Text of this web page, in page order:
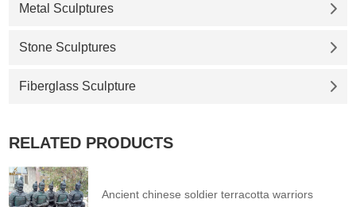
Metal Sculptures
Stone Sculptures
Fiberglass Sculpture
RELATED PRODUCTS
Ancient chinese soldier terracotta warriors